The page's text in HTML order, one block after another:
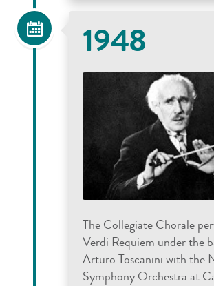
1948
The Collegiate Chorale
Verdi Requiem under the
Arturo Toscanini with the
Symphony Orchestra at